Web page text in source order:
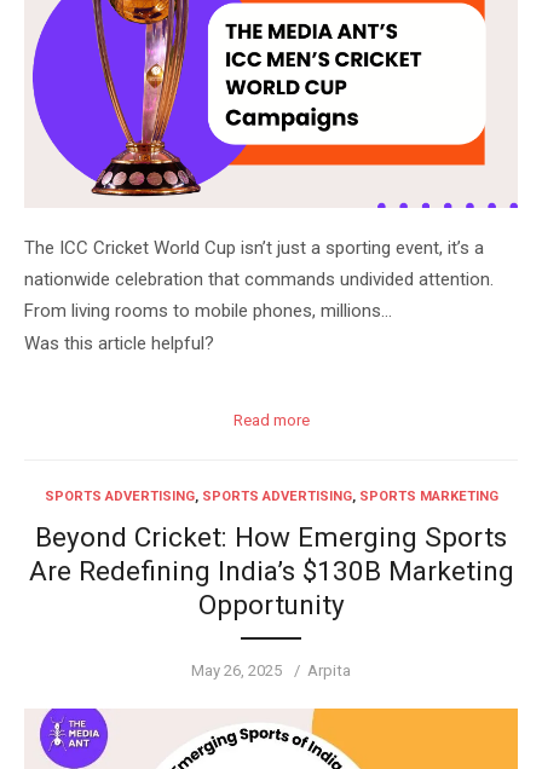
The ICC Cricket World Cup isn’t just a sporting event, it’s a
nationwide celebration that commands undivided attention.
From living rooms to mobile phones, millions…
Was this article helpful?
Read more
SPORTS ADVERTISING, SPORTS ADVERTISING, SPORTS MARKETING
Beyond Cricket: How Emerging Sports
Are Redefining India’s $130B Marketing
Opportunity
Posted
May 26, 2025 Author
Arpita